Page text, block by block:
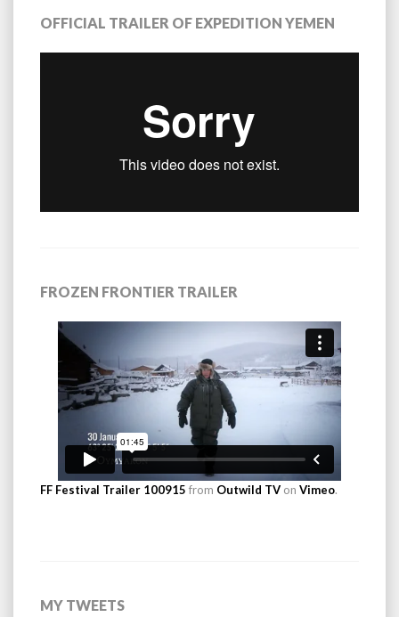
OFFICIAL TRAILER OF EXPEDITION YEMEN
FROZEN FRONTIER TRAILER
FF Festival Trailer 100915 from Outwild TV on Vimeo.
MY TWEETS